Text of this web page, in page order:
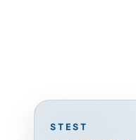
STEST